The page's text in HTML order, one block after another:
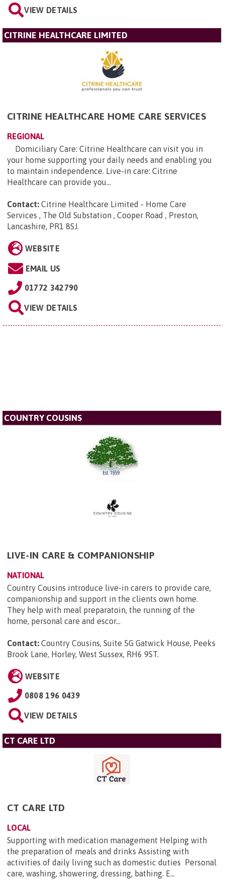
VIEW DETAILS
CITRINE HEALTHCARE LIMITED
CITRINE HEALTHCARE HOME CARE SERVICES
REGIONAL
Domiciliary Care: Citrine Healthcare can visit you in
your home supporting your daily needs and enabling you
to maintain independence. Live-in care: Citrine
Healthcare can provide you...
Contact: Citrine Healthcare Limited - Home Care
Services , The Old Substation , Cooper Road , Preston,
Lancashire, PR1 8SJ.
WEBSITE
EMAIL US
01772 342790
VIEW DETAILS
COUNTRY COUSINS
LIVE-IN CARE & COMPANIONSHIP
NATIONAL
Country Cousins introduce live-in carers to provide care,
companionship and support in the clients own home.
They help with meal preparatoin, the running of the
home, personal care and escor...
Contact: Country Cousins, Suite 5G Gatwick House, Peeks
Brook Lane, Horley, West Sussex, RH6 9ST.
WEBSITE
0808 196 0439
VIEW DETAILS
CT CARE LTD
CT CARE LTD
LOCAL
Supporting with medication management Helping with
the preparation of meals and drinks Assisting with
activities of daily living such as domestic duties Personal
care, washing, showering, dressing, bathing. E...